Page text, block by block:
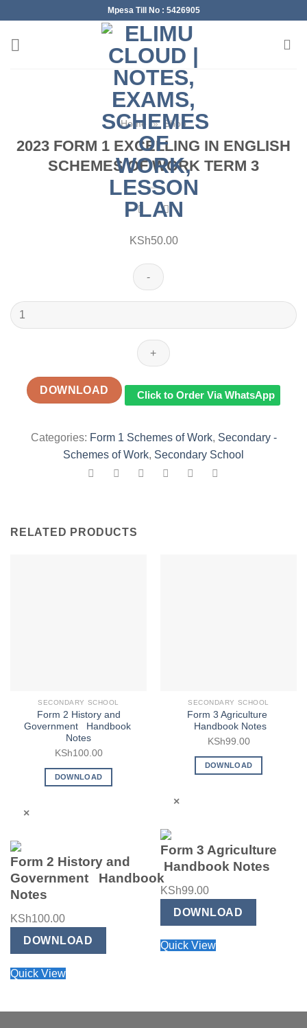
content
Mpesa Till No : 5426905
Home » Shop
2023 FORM 1 EXCELLING IN ENGLISH
SCHEMES OF WORK TERM 3
KSh50.00
2023
FORM
ENGLISH
SCHEMES
WORK
DOWNLOAD Click to Order Via WhatsApp
Categories: Form 1 Schemes of Work, Secondary -
Schemes of Work, Secondary School
RELATED PRODUCTS
SECONDARY SCHOOL
Form 2 History and
Government Handbook
Notes
KSh100.00
DOWNLOAD
×
Form 2 History and
Government Handbook
Notes
KSh100.00
DOWNLOAD
Quick View
SECONDARY SCHOOL
Form 3 Agriculture
Handbook Notes
KSh99.00
DOWNLOAD
×
Form 3 Agriculture
Handbook Notes
KSh99.00
DOWNLOAD
Quick View